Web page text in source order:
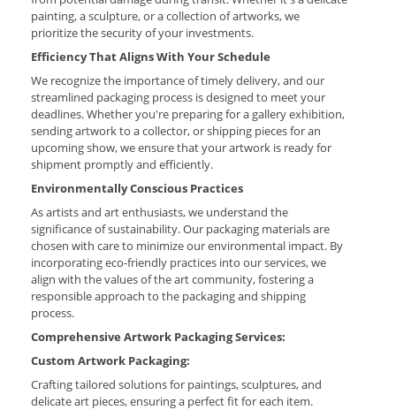
painting, a sculpture, or a collection of artworks, we
prioritize the security of your investments.
Efficiency That Aligns With Your Schedule
We recognize the importance of timely delivery, and our
streamlined packaging process is designed to meet your
deadlines. Whether you're preparing for a gallery exhibition,
sending artwork to a collector, or shipping pieces for an
upcoming show, we ensure that your artwork is ready for
shipment promptly and efficiently.
Environmentally Conscious Practices
As artists and art enthusiasts, we understand the
significance of sustainability. Our packaging materials are
chosen with care to minimize our environmental impact. By
incorporating eco-friendly practices into our services, we
align with the values of the art community, fostering a
responsible approach to the packaging and shipping
process.
Comprehensive Artwork Packaging Services:
Custom Artwork Packaging:
Crafting tailored solutions for paintings, sculptures, and
delicate art pieces, ensuring a perfect fit for each item.